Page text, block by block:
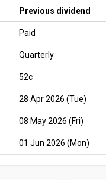
Previous dividend
Paid
Quarterly
52c
28 Apr 2026 (Tue)
08 May 2026 (Fri)
01 Jun 2026 (Mon)